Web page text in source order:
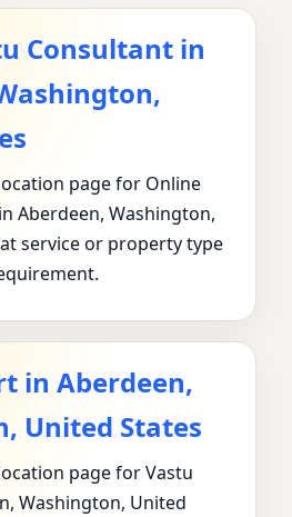
Consultant in
page for Online
Aberdeen, Washington,
service or property type
in Aberdeen,
United States
page for Vastu
Washington, United